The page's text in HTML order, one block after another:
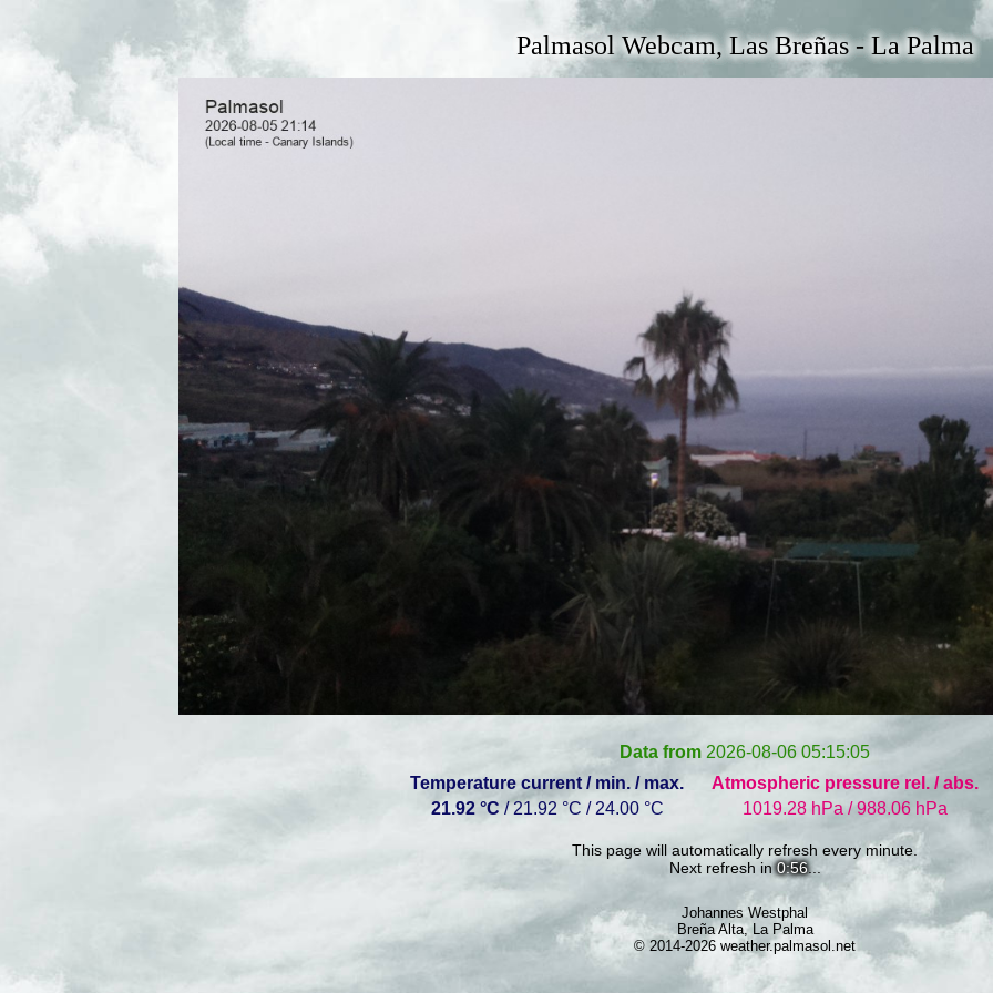
Palmasol Webcam, Las Breñas - La Palma
Data from 2026-08-06 05:15:05
Temperature current / min. / max.
Atmospheric pressure rel. / abs.
21.92 °C/ 21.92 °C / 24.00 °C 1019.28 hPa / 988.06 hPa
This page will automatically refresh every minute.
Next refresh in0:56...
Johannes Westphal
Breña Alta, La Palma
© 2014-2026 weather.palmasol.net